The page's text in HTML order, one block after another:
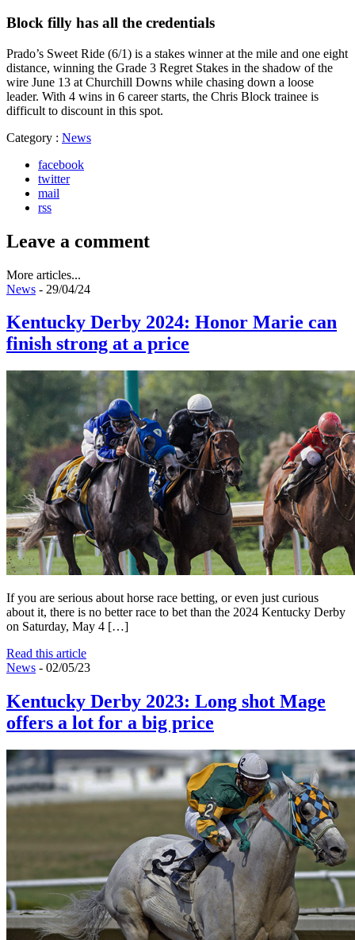
Block filly has all the credentials
Prado’s Sweet Ride (6/1) is a stakes winner at the mile and one eight
distance, winning the Grade 3 Regret Stakes in the shadow of the
wire June 13 at Churchill Downs while chasing down a loose
leader. With 4 wins in 6 career starts, the Chris Block trainee is
difficult to discount in this spot.
Category : News
facebook
twitter
mail
rss
Leave a comment
More articles...
News - 29/04/24
Kentucky Derby 2024: Honor Marie can
finish strong at a price
If you are serious about horse race betting, or even just curious
about it, there is no better race to bet than the 2024 Kentucky Derby
on Saturday, May 4 […]
Read this article
News - 02/05/23
Kentucky Derby 2023: Long shot Mage
offers a lot for a big price